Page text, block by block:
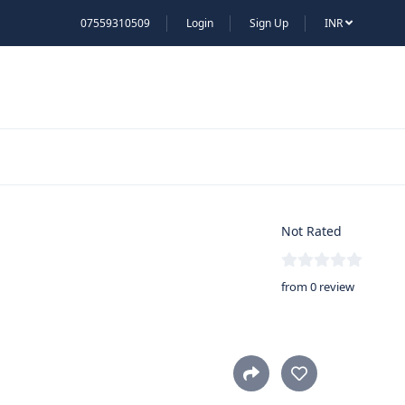
07559310509 Login Sign Up INR
Not Rated
from 0 review